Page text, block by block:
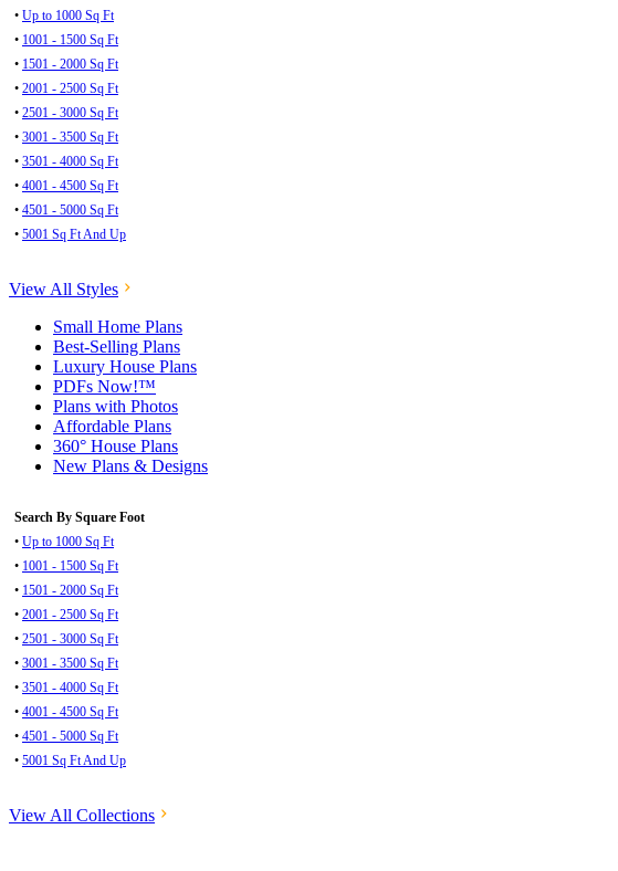
• Up to 1000 Sq Ft
• 1001 - 1500 Sq Ft
• 1501 - 2000 Sq Ft
• 2001 - 2500 Sq Ft
• 2501 - 3000 Sq Ft
• 3001 - 3500 Sq Ft
• 3501 - 4000 Sq Ft
• 4001 - 4500 Sq Ft
• 4501 - 5000 Sq Ft
• 5001 Sq Ft And Up
View All Styles
Small Home Plans
Best-Selling Plans
Luxury House Plans
PDFs Now!™
Plans with Photos
Affordable Plans
360° House Plans
New Plans & Designs
Search By Square Foot
• Up to 1000 Sq Ft
• 1001 - 1500 Sq Ft
• 1501 - 2000 Sq Ft
• 2001 - 2500 Sq Ft
• 2501 - 3000 Sq Ft
• 3001 - 3500 Sq Ft
• 3501 - 4000 Sq Ft
• 4001 - 4500 Sq Ft
• 4501 - 5000 Sq Ft
• 5001 Sq Ft And Up
View All Collections